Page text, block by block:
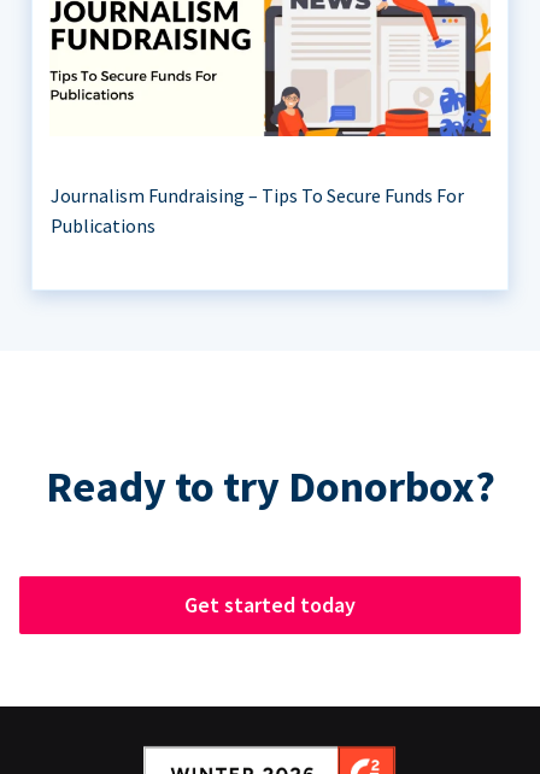
Journalism Fundraising – Tips To Secure Funds For
Publications
Ready to try Donorbox?
Get started today